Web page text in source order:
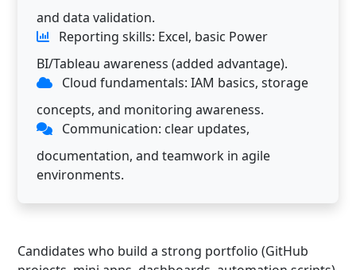
and data validation.
Reporting skills: Excel, basic Power
BI/Tableau awareness (added advantage).
Cloud fundamentals: IAM basics, storage
concepts, and monitoring awareness.
Communication: clear updates,
documentation, and teamwork in agile
environments.
Candidates who build a strong portfolio (GitHub